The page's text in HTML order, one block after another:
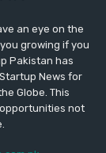
an eye on the
growing if you
Pakistan has
News for
Globe. This
not